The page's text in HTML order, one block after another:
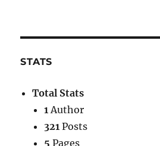
STATS
Total Stats
1 Author
321 Posts
5 Pages